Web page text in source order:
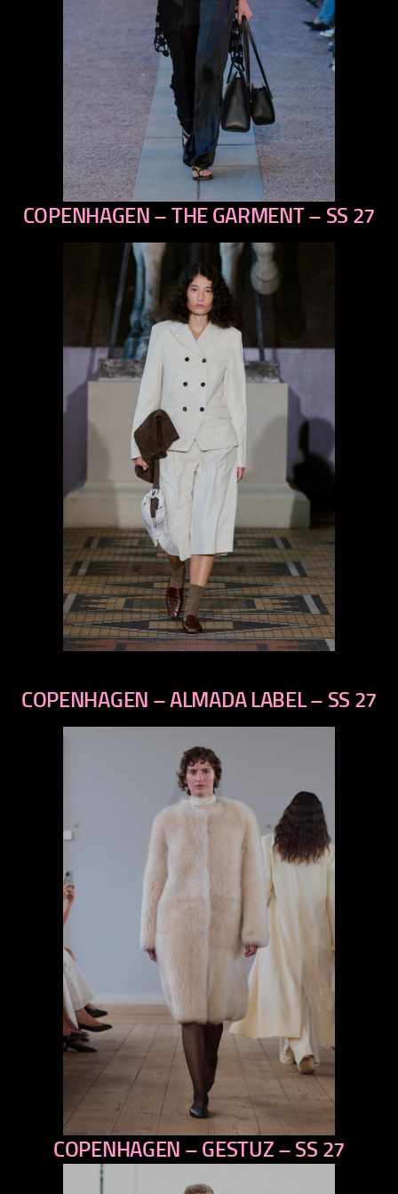
previous
COPENHAGEN – THE GARMENT – SS 27
COPENHAGEN – ALMADA LABEL – SS 27
previous
next
COPENHAGEN – GESTUZ – SS 27